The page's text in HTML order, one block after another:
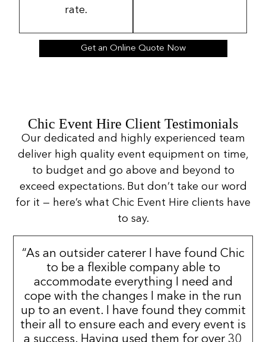
rate.
Get an Online Quote Now
Chic Event Hire Client Testimonials
Our dedicated and highly experienced team
deliver high quality event equipment on time,
to budget and go above and beyond to
exceed expectations. But don’t take our word
for it — here’s what Chic Event Hire clients have
to say.
“As an outsider caterer I have found Chic
to be a flexible company able to
accommodate everything I need and
cope with the changes I make in the run
up to an event. I have found they commit
their all to ensure each and every event is